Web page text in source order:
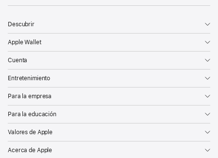
Descubrir
Apple Wallet
Cuenta
Entretenimiento
Para la empresa
Para la educación
Valores de Apple
Acerca de Apple